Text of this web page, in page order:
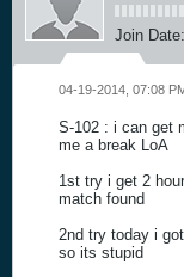
Join Date:
04-19-2014, 07:08
S-102 : i can get
me a break LoA
1st try i get 2
match found
2nd try today i
so its stupid